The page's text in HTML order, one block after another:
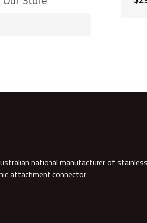
national manufacturer of
attachment connector